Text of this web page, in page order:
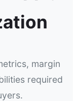
margin
required